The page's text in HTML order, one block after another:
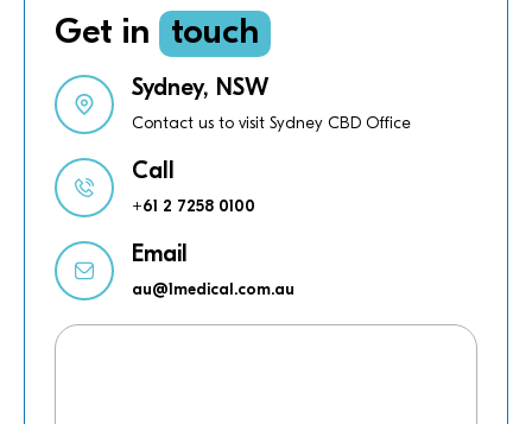
Get in touch
Sydney, NSW
Contact us to visit Sydney CBD Office
Call
+61 2 7258 0100
Email
au@1medical.com.au